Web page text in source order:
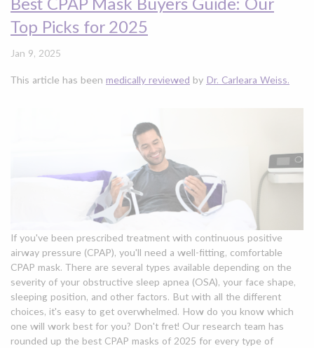
Top Picks for 2025
Jan 9, 2025
This article has been medically reviewed by Dr. Carleara Weiss.
If you've been prescribed treatment with continuous positive
airway pressure (CPAP), you'll need a well-fitting, comfortable
CPAP mask. There are several types available depending on the
severity of your obstructive sleep apnea (OSA), your face shape,
sleeping position, and other factors. But with all the different
choices, it's easy to get overwhelmed. How do you know which
one will work best for you? Don't fret! Our research team has
rounded up the best CPAP masks of 2025 for every type of